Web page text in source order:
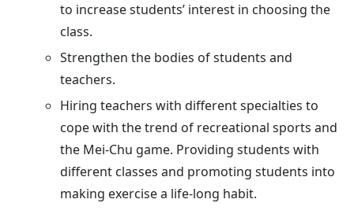
to increase students’ interest in choosing the
class.
Strengthen the bodies of students and
teachers.
Hiring teachers with different specialties to
cope with the trend of recreational sports and
the Mei-Chu game. Providing students with
different classes and promoting students into
making exercise a life-long habit.